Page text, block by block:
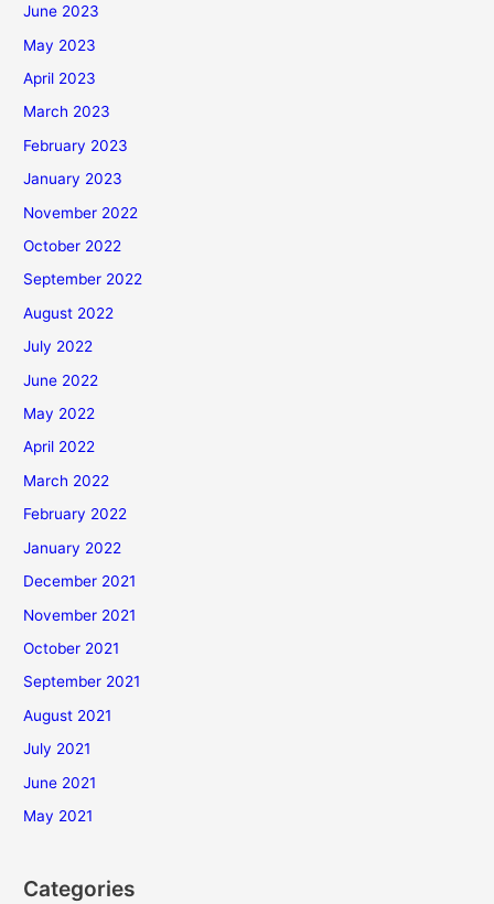
June 2023
May 2023
April 2023
March 2023
February 2023
January 2023
November 2022
October 2022
September 2022
August 2022
July 2022
June 2022
May 2022
April 2022
March 2022
February 2022
January 2022
December 2021
November 2021
October 2021
September 2021
August 2021
July 2021
June 2021
May 2021
Categories